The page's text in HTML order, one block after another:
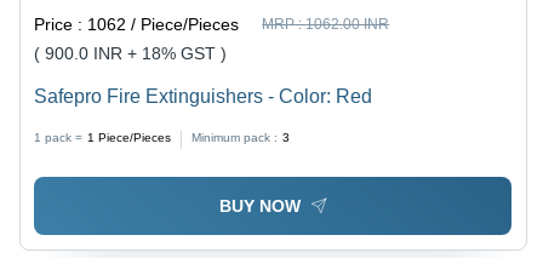
Price : 1062 / Piece/Pieces MRP :1062.00 INR
( 900.0 INR + 18% GST )
Safepro Fire Extinguishers - Color: Red
1 pack = 1 Piece/Pieces Minimum pack : 3
BUY NOW